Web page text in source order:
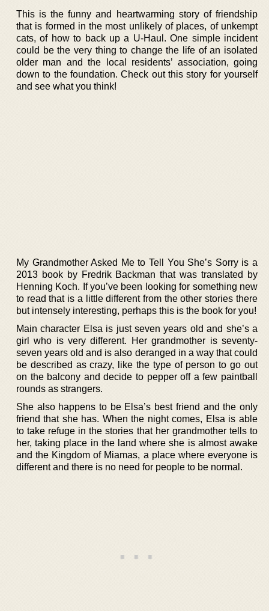
This is the funny and heartwarming story of friendship
that is formed in the most unlikely of places, of unkempt
cats, of how to back up a U-Haul. One simple incident
could be the very thing to change the life of an isolated
older man and the local residents’ association, going
down to the foundation. Check out this story for yourself
and see what you think!
My Grandmother Asked Me to Tell You She’s Sorry is a
2013 book by Fredrik Backman that was translated by
Henning Koch. If you’ve been looking for something new
to read that is a little different from the other stories there
but intensely interesting, perhaps this is the book for you!
Main character Elsa is just seven years old and she’s a
girl who is very different. Her grandmother is seventy-
seven years old and is also deranged in a way that could
be described as crazy, like the type of person to go out
on the balcony and decide to pepper off a few paintball
rounds as strangers.
She also happens to be Elsa’s best friend and the only
friend that she has. When the night comes, Elsa is able
to take refuge in the stories that her grandmother tells to
her, taking place in the land where she is almost awake
and the Kingdom of Miamas, a place where everyone is
different and there is no need for people to be normal.